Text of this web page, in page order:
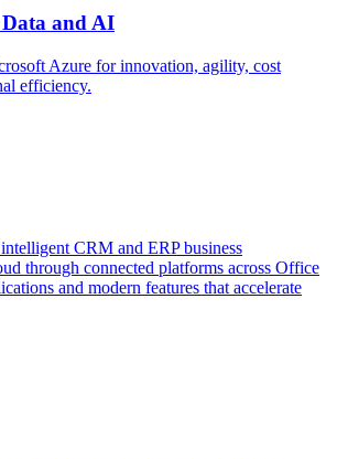
and AI
Azure for innovation, agility, cost
efficiency.
CRM and ERP business
through connected platforms across Office
and modern features that accelerate